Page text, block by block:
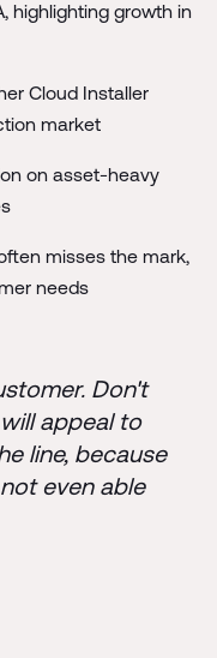
highlighting growth in
Cloud Installer
market
on asset-heavy
misses the mark,
needs
Don't
appeal to
line, because
even able